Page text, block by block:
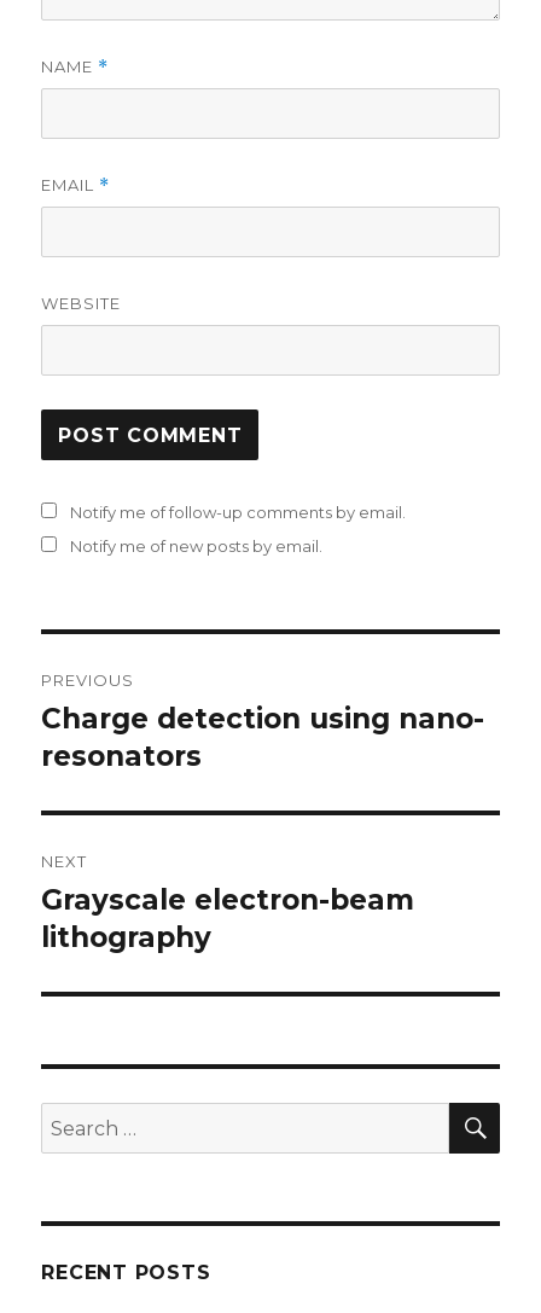
NAME *
EMAIL *
WEBSITE
Notify me of follow-up comments by email.
Notify me of new posts by email.
navigation
PREVIOUS
Previous
post:
Charge detection using nano-
resonators
NEXT
Next
post:
Grayscale electron-beam
lithography
Search
for:
RECENT POSTS